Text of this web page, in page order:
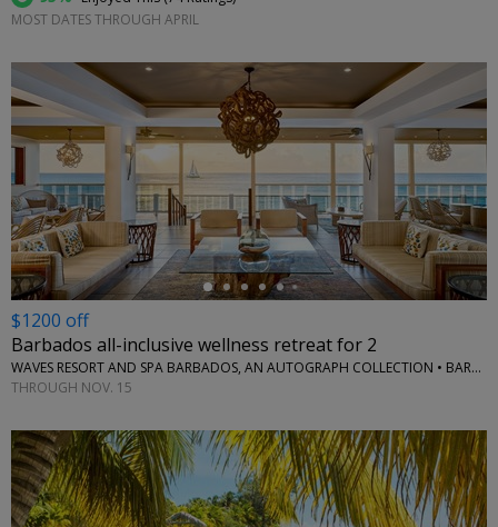
MOST DATES THROUGH APRIL
←
$1200 off
Barbados all-inclusive wellness retreat for 2
WAVES RESORT AND SPA BARBADOS, AN AUTOGRAPH COLLECTION • BARBADOS
THROUGH NOV. 15